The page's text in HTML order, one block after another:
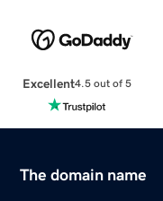
Excellent4.5 out of 5
The domain name